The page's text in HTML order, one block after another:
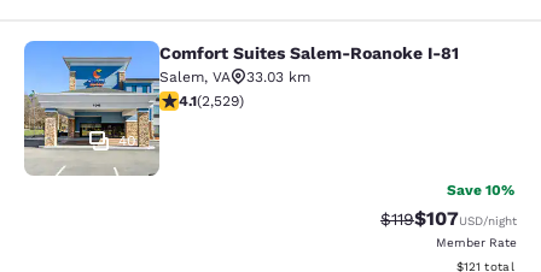
Comfort Suites Salem-Roanoke I-81
40
Comfort Suites Salem-Roanoke I-81
Salem, VA
33.03 km
4.13 stars rating. Very Good. 2529 reviews
4.1(2,529)
Save 10%
Strikethrough Rate:
$119Discounted
$107USD/night
Member Rate
View
$121 total